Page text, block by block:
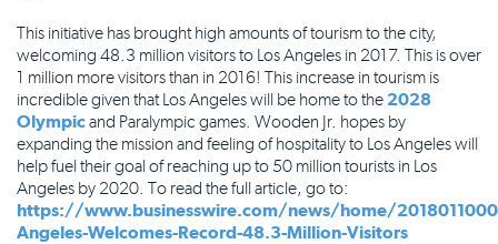
This initiative has brought high amounts of tourism to the city,
welcoming 48.3 million visitors to Los Angeles in 2017. This is over
1 million more visitors than in 2016! This increase in tourism is
incredible given that Los Angeles will be home to the 2028
Olympicand Paralympic games. Wooden Jr. hopes by
expanding the mission and feeling of hospitality to Los Angeles will
help fuel their goal of reaching up to 50 million tourists in Los
Angeles by 2020. To read the full article, go to:
https://www.businesswire.com/news/home/
Angeles-Welcomes-Record-48.3-Million-Visitors